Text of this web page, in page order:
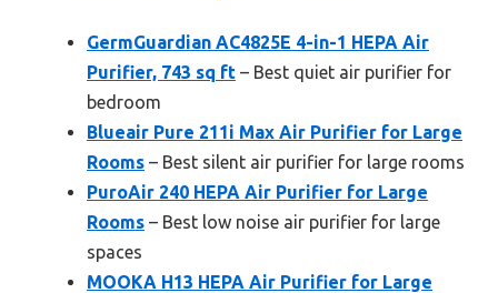
GermGuardian AC4825E 4-in-1 HEPA Air
Purifier, 743 sq ft – Best quiet air purifier for
bedroom
Blueair Pure 211i Max Air Purifier for Large
Rooms – Best silent air purifier for large rooms
PuroAir 240 HEPA Air Purifier for Large
Rooms – Best low noise air purifier for large
spaces
MOOKA H13 HEPA Air Purifier for Large